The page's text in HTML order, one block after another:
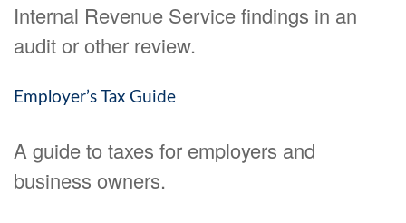
Internal Revenue Service findings in an
audit or other review.
Employer’s Tax Guide
A guide to taxes for employers and
business owners.